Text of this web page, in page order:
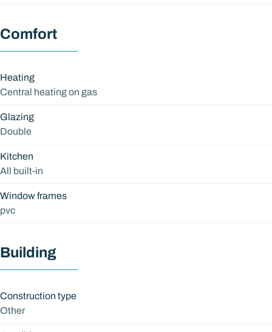
Comfort
Heating
Central heating on gas
Glazing
Double
Kitchen
All built-in
Window frames
pvc
Building
Construction type
Other